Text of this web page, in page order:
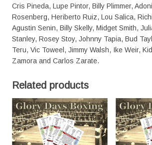
Cris Pineda, Lupe Pintor, Billy Plimmer,
Rosenberg, Heriberto Ruiz, Lou Salica,
Agustin Senin, Billy Skelly, Midget Smith,
Stanley, Rosey Stoy, Johnny Tapia, Bud
Teru, Vic Toweel, Jimmy Walsh, Ike Weir,
Zamora and Carlos Zarate.
Related products